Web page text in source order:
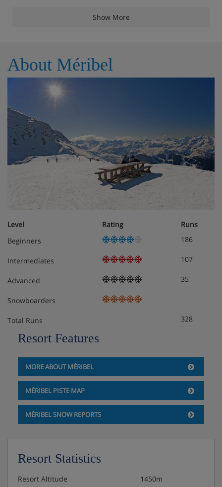
Living area Living room Dining area Open kitchen
Balcony Fully fitted kitchen,Cabin (windowless) 2 Single
bed (90 x 190),Double bedroom Wardrobe, Balcony , TV,
Apple TV 1 Double bed (160 x 200) Ensuite bathroom :
Bathtub, Towel dryer, Toilet, Single sink,Double bedroom
1 Double bed (140 x 190),
Meals - Apartment Arolaz 15, Meribel,
The Apartment Arolaz 15 is on a Self Catering basis
Show More
About Méribel
Level Rating
Runs
Beginners
186
Intermediates 107
Advanced 35
Snowboarders
Total Runs 328
Resort Features
MORE ABOUT MÉRIBEL
MÉRIBEL PISTE MAP
MÉRIBEL SNOW REPORTS
Resort Statistics
Resort Altitude 1450m